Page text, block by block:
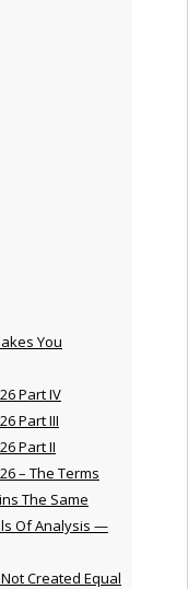
You
Part IV
Part III
Part II
– The Terms
The Same
Of Analysis —
Created Equal